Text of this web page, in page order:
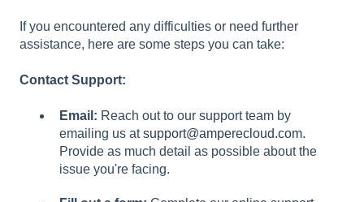
If you encountered any difficulties or need further
assistance, here are some steps you can take:
Contact Support:
Email: Reach out to our support team by
emailing us atsupport@amperecloud.com.
Provide as much detail as possible about the
issue you're facing.